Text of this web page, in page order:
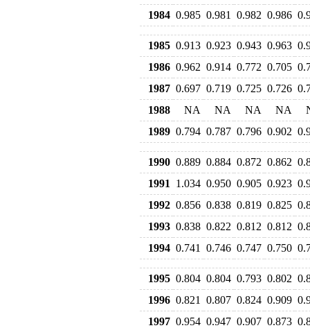
1984 0.985 0.981 0.982 0.986
1985 0.913 0.923 0.943 0.963
1986 0.962 0.914 0.772 0.705
1987 0.697 0.719 0.725 0.726
1988
NA NA NA NA
1989 0.794 0.787 0.796 0.902
1990 0.889 0.884 0.872 0.862
1991
1.034 0.950 0.905 0.923
1992 0.856 0.838 0.819 0.825
1993 0.838 0.822 0.812 0.812
1994 0.741 0.746 0.747 0.750
1995 0.804 0.804 0.793 0.802
1996 0.821 0.807 0.824 0.909
1997 0.954 0.947 0.907 0.873